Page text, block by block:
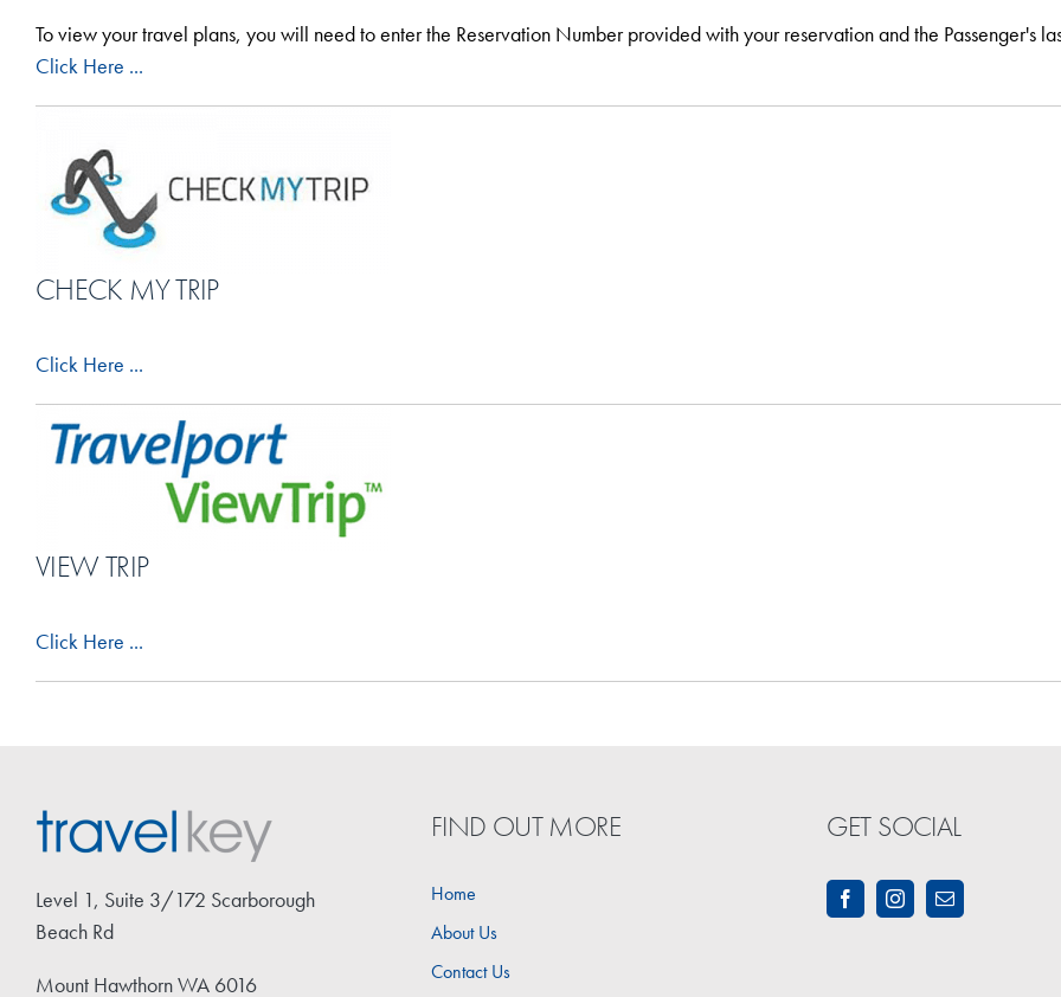
To view your travel plans, you will need to enter the Reservation Number provided with your reservation and the Passenger's
Click Here ...
CHECK MY TRIP
Click Here ...
VIEW TRIP
Click Here ...
Level 1, Suite 3/172 Scarborough
Beach Rd
Mount Hawthorn WA 6016
FIND OUT MORE
Home
About Us
Contact Us
GET SOCIAL